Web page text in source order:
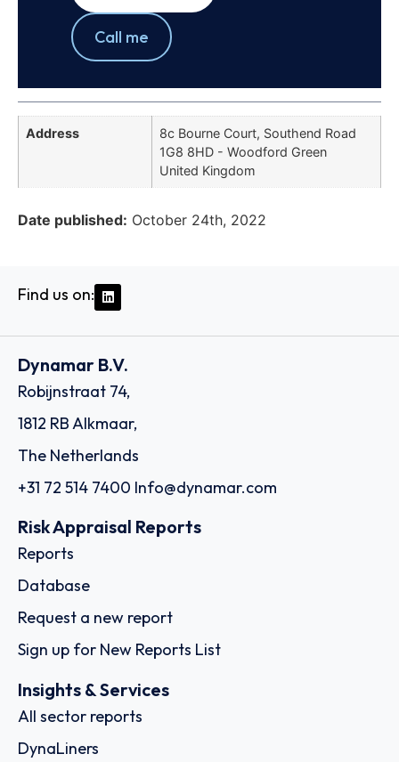
Call me
Address
8c Bourne Court, Southend Road
1G8 8HD - Woodford Green
United Kingdom
Date published: October 24th, 2022
Find us on:
Dynamar B.V.
Robijnstraat 74,
1812 RB Alkmaar,
The Netherlands
+31 72 514 7400 Info@dynamar.com
Risk Appraisal Reports
Reports
Database
Request a new report
Sign up for New Reports List
Insights & Services
All sector reports
DynaLiners